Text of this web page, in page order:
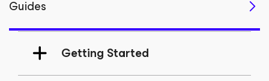
Guides
Getting Started